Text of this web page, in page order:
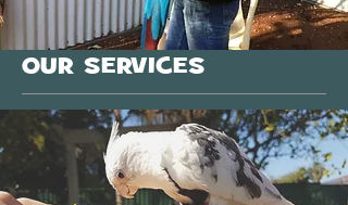
OUR SERVICES